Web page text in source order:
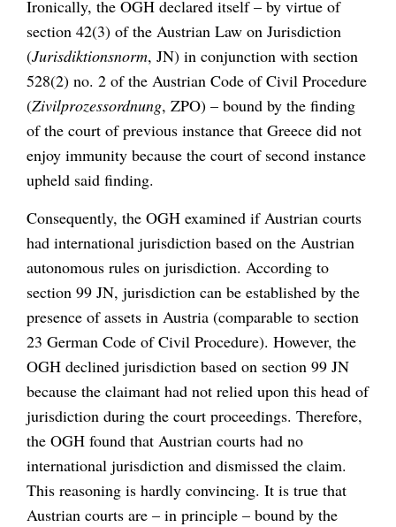
Ironically, the OGH declared itself – by virtue of
section 42(3) of the Austrian Law on Jurisdiction
(Jurisdiktionsnorm, JN) in conjunction with section
528(2) no. 2 of the Austrian Code of Civil Procedure
(Zivilprozessordnung, ZPO) – bound by the finding
of the court of previous instance that Greece did not
enjoy immunity because the court of second instance
upheld said finding.
Consequently, the OGH examined if Austrian courts
had international jurisdiction based on the Austrian
autonomous rules on jurisdiction. According to
section 99 JN, jurisdiction can be established by the
presence of assets in Austria (comparable to section
23 German Code of Civil Procedure). However, the
OGH declined jurisdiction based on section 99 JN
because the claimant had not relied upon this head of
jurisdiction during the court proceedings. Therefore,
the OGH found that Austrian courts had no
international jurisdiction and dismissed the claim.
This reasoning is hardly convincing. It is true that
Austrian courts are – in principle – bound by the